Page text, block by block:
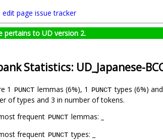
edit page issue tracker
pertains to UD version 2.
Statistics: UD_Japanese-
1 PUNCT lemmas (6%), 1 PUNCT types (6%)
of types and 3 in number of tokens.
frequent PUNCT lemmas: _
frequent PUNCT types: _